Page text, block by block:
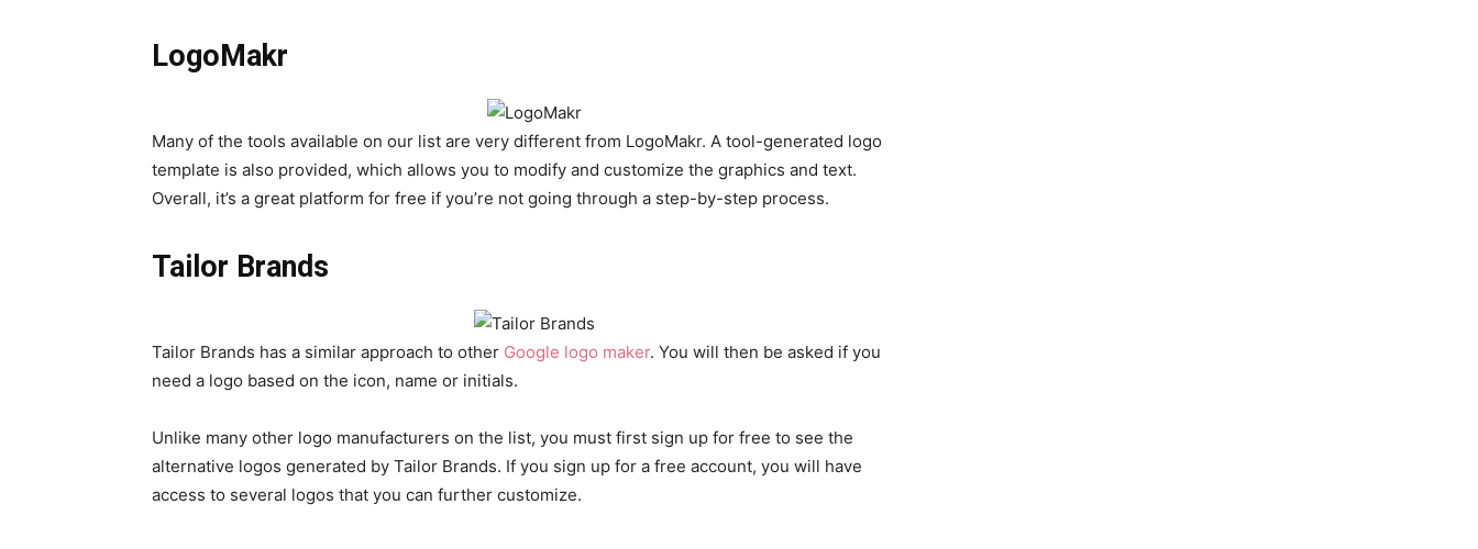
LogoMakr
Many of the tools available on our list are very different from LogoMakr. A tool-generated logo
template is also provided, which allows you to modify and customize the graphics and text.
Overall, it’s a great platform for free if you’re not going through a step-by-step process.
Tailor Brands
Tailor Brands has a similar approach to other Google logo maker. You will then be asked if you
need a logo based on the icon, name or initials.
Unlike many other logo manufacturers on the list, you must first sign up for free to see the
alternative logos generated by Tailor Brands. If you sign up for a free account, you will have
access to several logos that you can further customize.